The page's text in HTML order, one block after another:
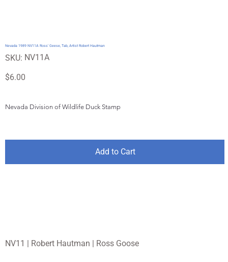
NV11 | Robert Hautman | Ross Goose
Nevada 1989 NV11A Ross' Geese, Tab, Artist Robert Hautman
SKU: SKU
NV11A
NV11A
Price
$6.00
Nevada Division of Wildlife Duck Stamp
Add to Cart